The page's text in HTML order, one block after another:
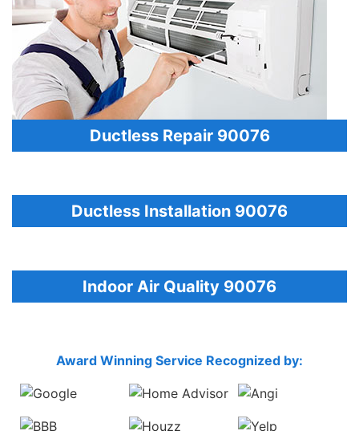
Ductless Repair 90076
Ductless Installation 90076
Indoor Air Quality 90076
Award Winning Service Recognized by: